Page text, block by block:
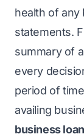
health of any
statements.
summary of
every
period of
availing
business